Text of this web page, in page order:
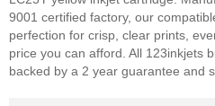
9001 certified factory, our
perfection for crisp, clear prints,
price you can afford. All 123inkjets
backed by a 2 year guarantee and